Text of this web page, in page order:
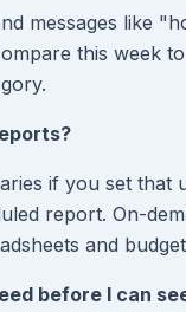
messages like
this week
if you set
report. On-
and
before I can